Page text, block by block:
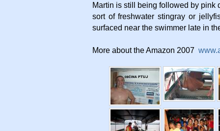
Martin is still being followed by pink
sort of freshwater stingray or
surfaced near the swimmer late in
More about the Amazon 2007